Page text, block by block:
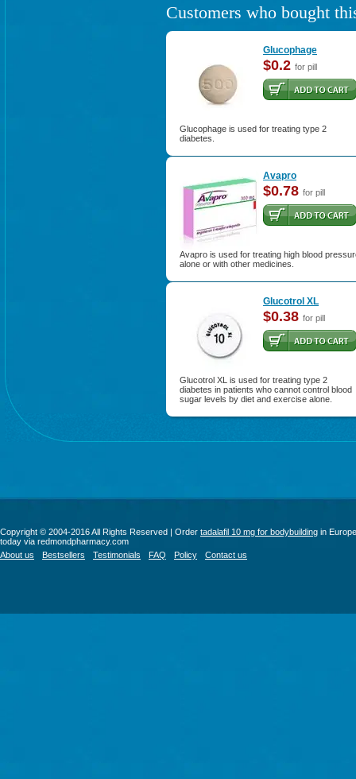
Customers who bought
Glucophage
$0.2 for pill
Glucophage is used for treating type 2
diabetes.
Avapro
$0.78 for pill
Avapro is used for treating high blood
alone or with other medicines.
Glucotrol XL
$0.38 for pill
Glucotrol XL is used for treating type 2
diabetes in patients who cannot control blood
sugar levels by diet and exercise alone.
Copyright © 2004-2016 All Rights Reserved | Order tadalafil 10 mg for bodybuilding in Europe
today via redmondpharmacy.com
About us
Bestsellers Testimonials FAQ Policy Contact us